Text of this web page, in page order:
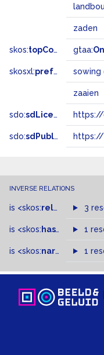
zaden
skos:topConceptOf gtaa:
skosxl:prefLabel sowing
zaaien
sdo:sdLicense
sdo:sdPublisher
INVERSE RELATIONS
is <skos:related > of3
is <skos: hasTopConcept 1
is <skos:narrowMatch >
1